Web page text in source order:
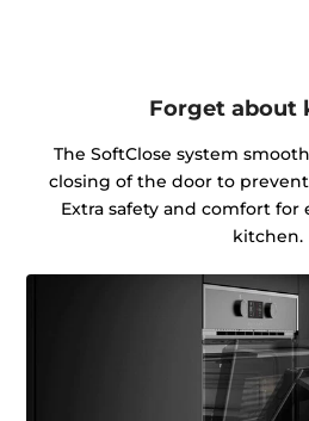
Forget about
The SoftClose system
closing of the door to
Extra safety and comfort for
kitchen.